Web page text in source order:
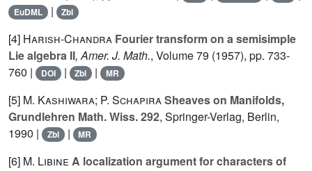
EuDML | Zbl
[4] Harish-Chandra Fourier transform on a semisimple
Lie algebra II, Amer. J. Math., Volume 79 (1957), pp. 733-
760 |
DOI | Zbl | MR
[5] M. Kashiwara; P. SchapiraSheaves on Manifolds,
Grundlehren Math. Wiss. 292, Springer-Verlag, Berlin,
1990 |
Zbl | MR
[6] M. Libine A localization argument for characters of